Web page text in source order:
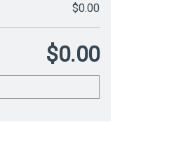
$0.00
$0.00